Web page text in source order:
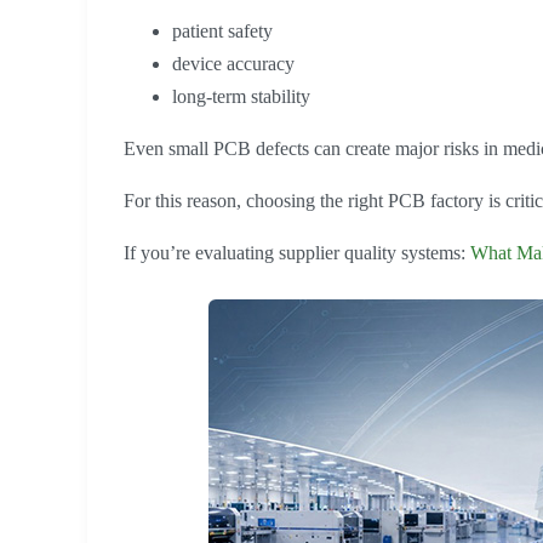
patient safety
device accuracy
long-term stability
Even small PCB defects can create major risks in
For this reason, choosing the right PCB factory is
If you’re evaluating supplier quality systems: What